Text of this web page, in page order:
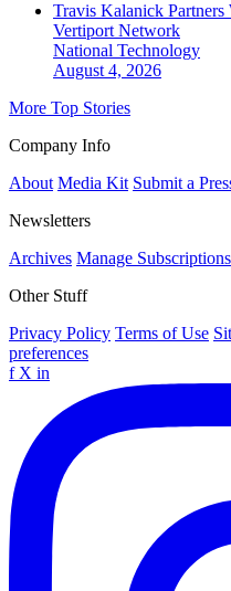
Travis Kalanick
Vertiport Network
National Technology
August 4, 2026
More Top Stories
Company Info
About Media Kit Submit a
Newsletters
Archives Manage Subscriptions
Other Stuff
Privacy Policy Terms of Use
preferences
f X in